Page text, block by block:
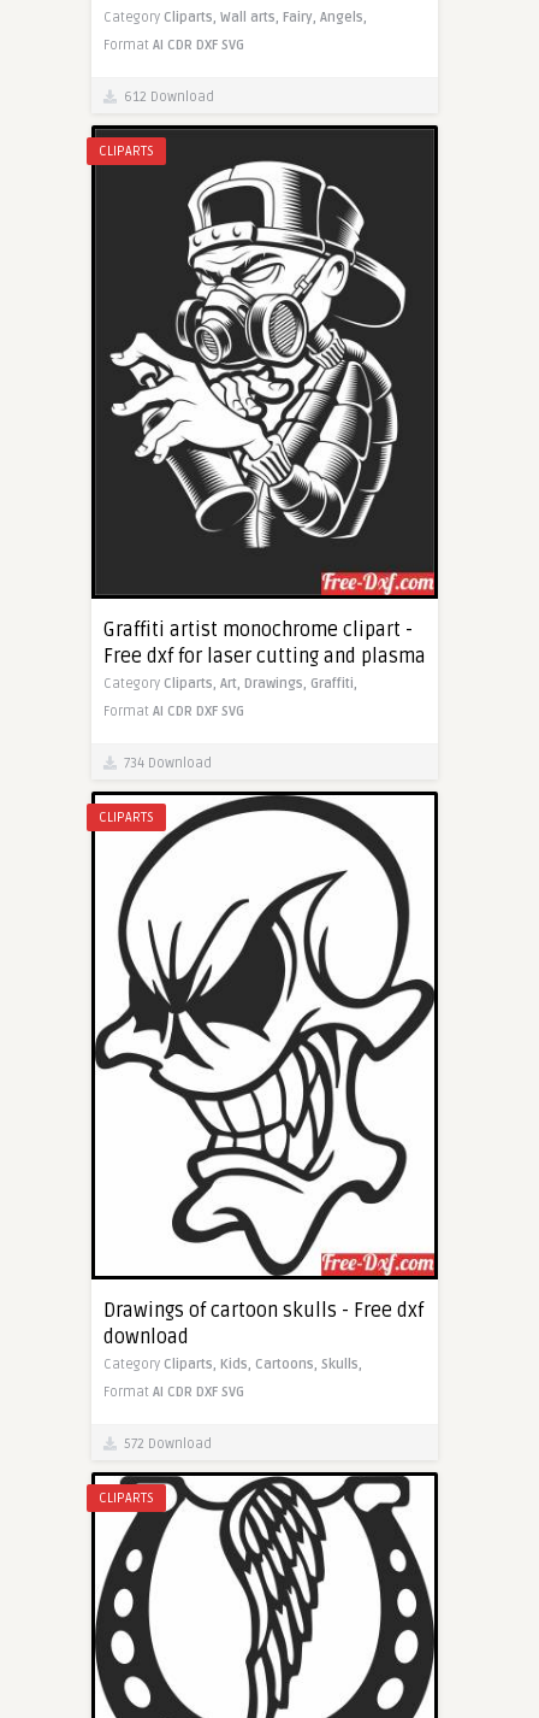
Category Cliparts, Wall arts, Fairy, Angels,
Format AI CDR DXF SVG
612 Download
CLIPARTS
Graffiti artist monochrome clipart -
Free dxf for laser cutting and plasma
Category Cliparts, Art, Drawings, Graffiti,
Format AI CDR DXF SVG
734 Download
CLIPARTS
Drawings of cartoon skulls - Free dxf
download
Category Cliparts, Kids, Cartoons, Skulls,
Format AI CDR DXF SVG
572 Download
CLIPARTS